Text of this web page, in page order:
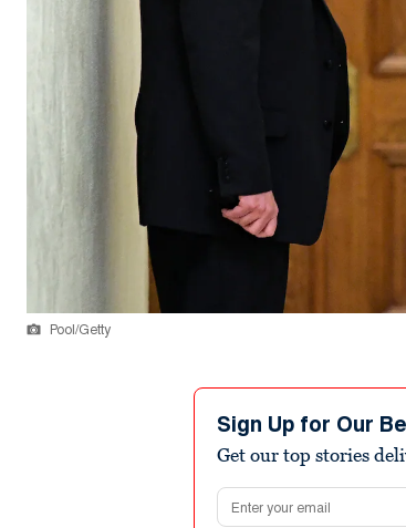
Pool/Getty
Sign Up for Our
Get our top stories
Email address